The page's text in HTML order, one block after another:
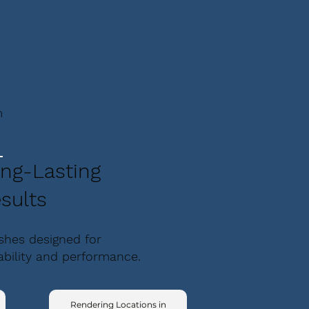
Lasting
designed for
and performance.
Rendering Locations in